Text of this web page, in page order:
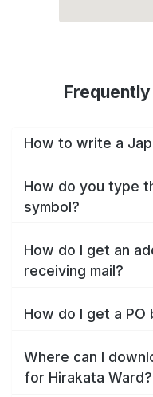
How to write a
How do you type
symbol?
How do I get an
receiving mail?
How do I get a PO
Where can I
for Hirakata Ward?